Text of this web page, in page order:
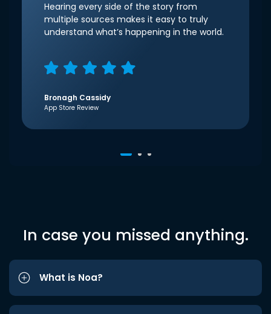
Hearing every side of the story from
multiple sources makes it easy to truly
understand what’s happening in the world.
Bronagh Cassidy
App Store Review
In case you missed anything.
What is Noa?